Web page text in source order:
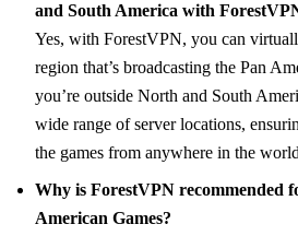
and South America with
Yes, with ForestVPN, you can
region that’s broadcasting the Pan
you’re outside North and South
wide range of server locations,
the games from anywhere in the
Why is ForestVPN recommended
American Games?